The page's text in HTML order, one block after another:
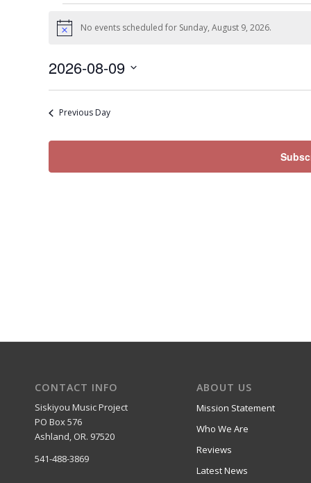
Events
for
August
9,
2026
NoticeNo events scheduled for Sunday, August 9, 2026.
2026-08-09
Previous Day
CONTACT INFO
Siskiyou Music Project
PO Box 576
Ashland, OR. 97520
541-488-3869
ABOUT US
Mission Statement
Who We Are
Reviews
Latest News